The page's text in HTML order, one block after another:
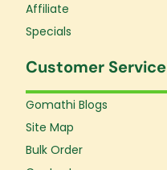
Affiliate
Specials
Customer Service
Gomathi Blogs
Site Map
Bulk Order